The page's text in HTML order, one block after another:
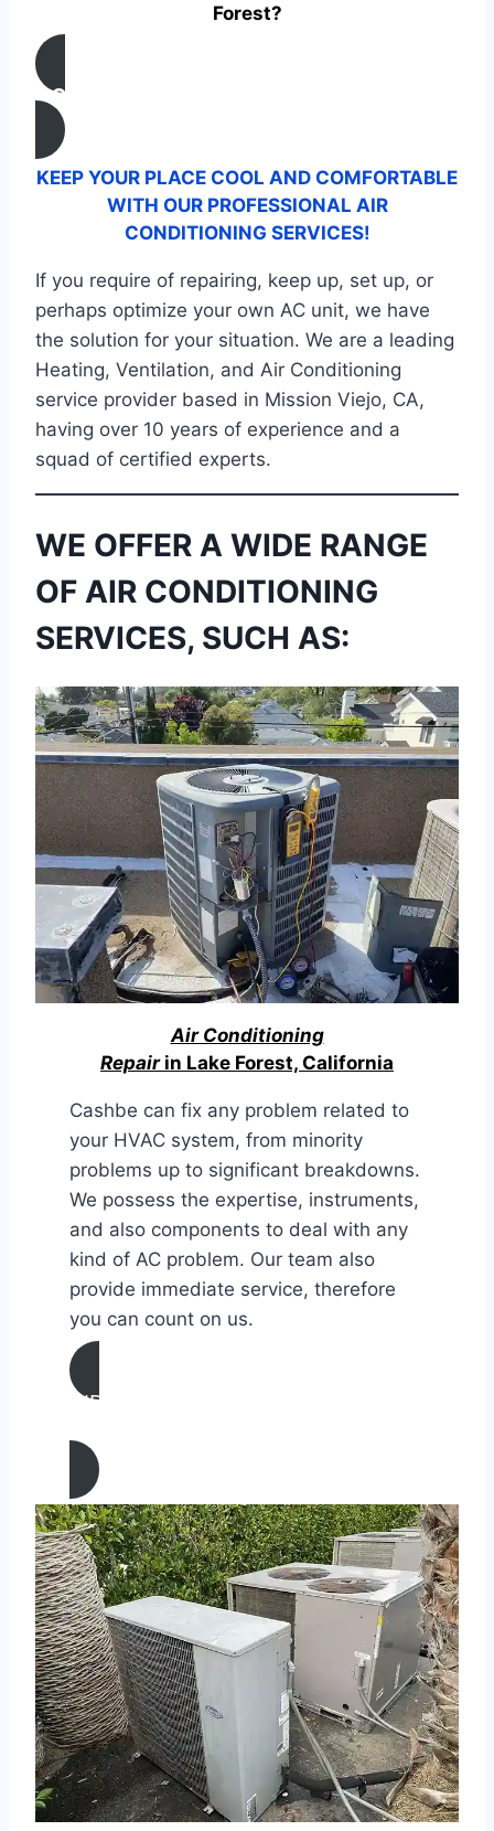
Forest?
CONTACT US
KEEP YOUR PLACE COOL AND COMFORTABLE
WITH OUR PROFESSIONAL AIR
CONDITIONING SERVICES!
If you require of repairing, keep up, set up, or
perhaps optimize your own AC unit, we have
the solution for your situation. We are a leading
Heating, Ventilation, and Air Conditioning
service provider based in Mission Viejo, CA,
having over 10 years of experience and a
squad of certified experts.
WE OFFER A WIDE RANGE
OF AIR CONDITIONING
SERVICES, SUCH AS:
Air Conditioning
Repairin Lake Forest, California
Cashbe can fix any problem related to
your HVAC system, from minority
problems up to significant breakdowns.
We possess the expertise, instruments,
and also components to deal with any
kind of AC problem. Our team also
provide immediate service, therefore
you can count on us.
AIR CONDITIONING
REPAIR IN Lake Forest, California